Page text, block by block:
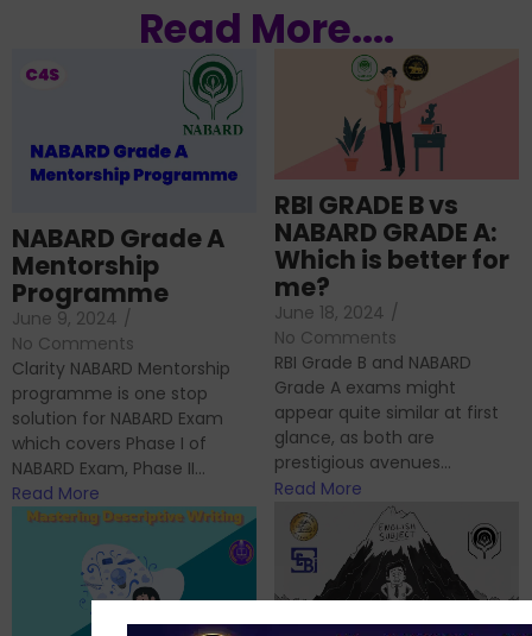
Read More....
NABARD Grade A
Mentorship
Programme
June 9, 2024 /
No Comments
Clarity NABARD Mentorship
programme is one stop
solution for NABARD Exam
which covers Phase I of
NABARD Exam, Phase II...
Read More
RBI GRADE B vs
NABARD GRADE A:
Which is better for
me?
June 18, 2024 /
No Comments
RBI Grade B and NABARD
Grade A exams might
appear quite similar at first
glance, as both are
prestigious avenues...
Read More